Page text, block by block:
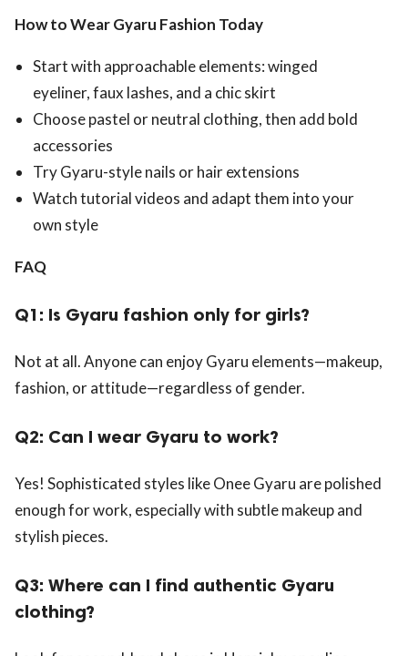
How to Wear Gyaru Fashion Today
Start with approachable elements: winged
eyeliner, faux lashes, and a chic skirt
Choose pastel or neutral clothing, then add bold
accessories
Try Gyaru-style nails or hair extensions
Watch tutorial videos and adapt them into your
own style
FAQ
Q1: Is Gyaru fashion only for girls?
Not at all. Anyone can enjoy Gyaru elements—makeup,
fashion, or attitude—regardless of gender.
Q2: Can I wear Gyaru to work?
Yes! Sophisticated styles like Onee Gyaru are polished
enough for work, especially with subtle makeup and
stylish pieces.
Q3: Where can I find authentic Gyaru
clothing?